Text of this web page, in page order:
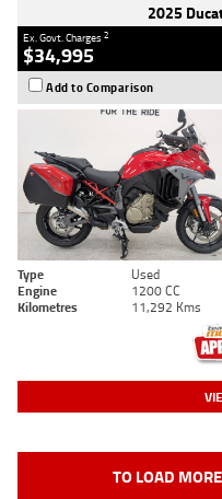
2025
Ex. Govt. Charges2
$34,995
Add to Comparison
Type Used
Engine
1200 CC
Kilometres
11,292 Kms
TO LOAD